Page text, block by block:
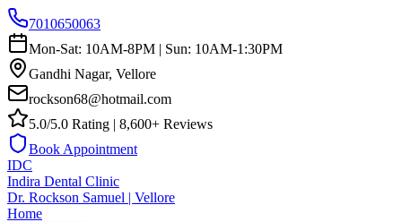
7010650063
Mon-Sat: 10AM-8PM | Sun: 10AM-1:30PM
Gandhi Nagar, Vellore
rockson68@hotmail.com
5.0/5.0 Rating | 8,600+ Reviews
Book Appointment
IDC
Indira Dental Clinic
Dr. Rockson Samuel | Vellore
Home